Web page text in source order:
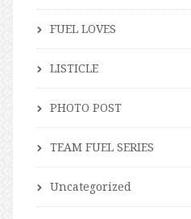
FUEL LOVES
LISTICLE
PHOTO POST
TEAM FUEL SERIES
Uncategorized